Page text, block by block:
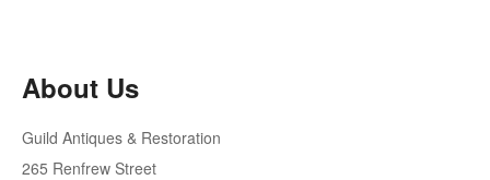
About Us
Guild Antiques & Restoration
265 Renfrew Street